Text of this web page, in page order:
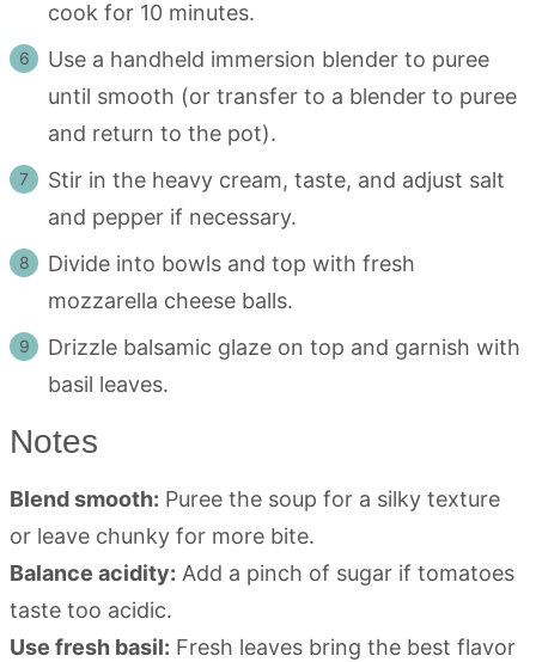
cook for 10 minutes.
Use a handheld immersion blender to puree
until smooth (or transfer to a blender to puree
and return to the pot).
Stir in the heavy cream, taste, and adjust salt
and pepper if necessary.
Divide into bowls and top with fresh
mozzarella cheese balls.
Drizzle balsamic glaze on top and garnish with
basil leaves.
Notes
Blend smooth: Puree the soup for a silky texture
or leave chunky for more bite.
Balance acidity: Add a pinch of sugar if tomatoes
taste too acidic.
Use fresh basil: Fresh leaves bring the best flavor